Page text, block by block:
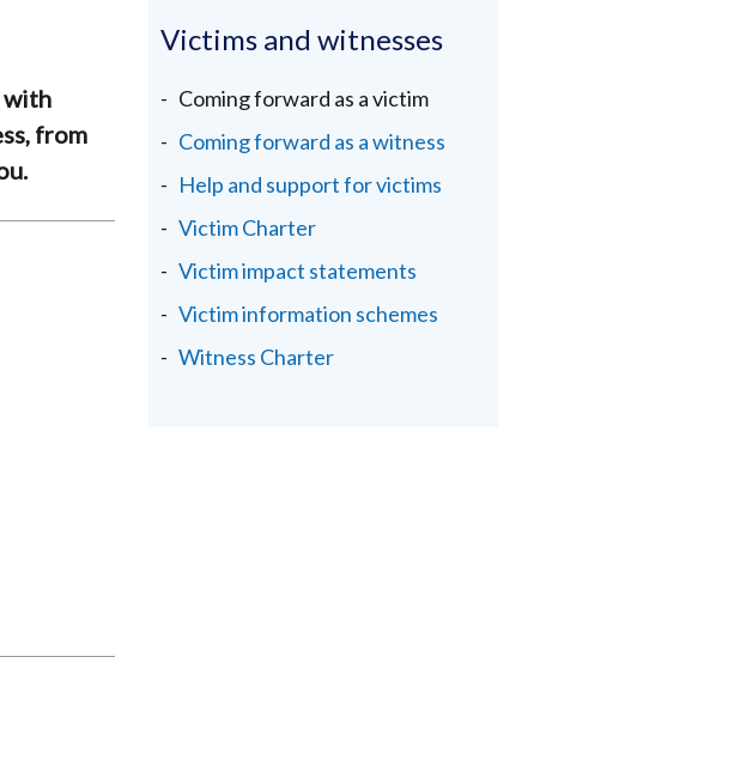
with
from
Victims and witnesses
Coming forward as a victim
Coming forward as a witness
Help and support for victims
Victim Charter
Victim impact statements
Victim information schemes
Witness Charter